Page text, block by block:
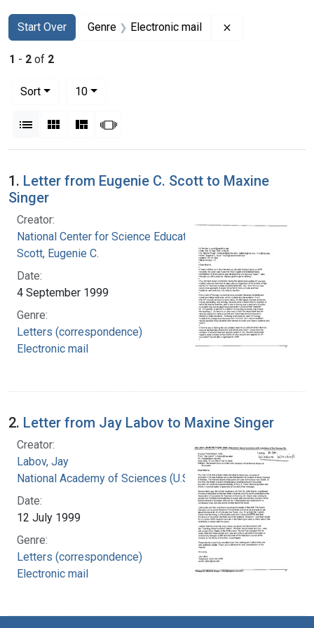
Search
Search Constraints
Start Over
You searched for:Genre Electronic mail
1 - 2 of 2
Sort
10per page
List Gallery MasonrySlideshow
Search Results
1. Letter from Eugenie C. Scott to Maxine
Singer
Creator:
National Center for Science Education, Inc.
Scott, Eugenie C.
Date:
4 September 1999
Genre:
Letters (correspondence)
Electronic mail
2. Letter from Jay Labov to Maxine Singer
Creator:
Labov, Jay
National Academy of Sciences (U.S.)
Date:
12 July 1999
Genre:
Letters (correspondence)
Electronic mail